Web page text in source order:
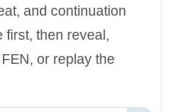
and continuation
first, then reveal,
or replay the